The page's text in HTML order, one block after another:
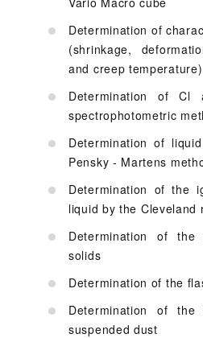
Determination of
(shrinkage,
and creep temperature)
Determination of
spectrophotometric
Determination of
Pensky - Martens
Determination of the
liquid by the Cleveland
Determination of
solids
Determination of the
Determination of
suspended dust